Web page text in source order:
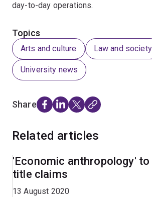
day-to-day operations.
Topics
Arts and culture Law and society
University news
Share
Related articles
'Economic anthropology' to
title claims
13 August 2020